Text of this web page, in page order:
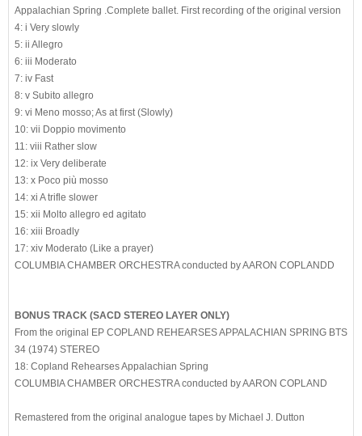
Appalachian Spring .Complete ballet. First recording of the original version
4: i Very slowly
5: ii Allegro
6: iii Moderato
7: iv Fast
8: v Subito allegro
9: vi Meno mosso; As at first (Slowly)
10: vii Doppio movimento
11: viii Rather slow
12: ix Very deliberate
13: x Poco più mosso
14: xi A trifle slower
15: xii Molto allegro ed agitato
16: xiii Broadly
17: xiv Moderato (Like a prayer)
COLUMBIA CHAMBER ORCHESTRA conducted by AARON COPLANDD
BONUS TRACK (SACD STEREO LAYER ONLY)
From the original EP COPLAND REHEARSES APPALACHIAN SPRING BTS
34 (1974) STEREO
18: Copland Rehearses Appalachian Spring
COLUMBIA CHAMBER ORCHESTRA conducted by AARON COPLAND
Remastered from the original analogue tapes by Michael J. Dutton